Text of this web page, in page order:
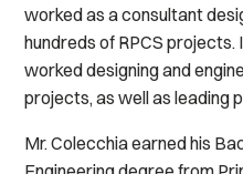
worked as a consultant
hundreds of RPCS projects.
worked designing and
projects, as well as leading
Mr. Colecchia earned his